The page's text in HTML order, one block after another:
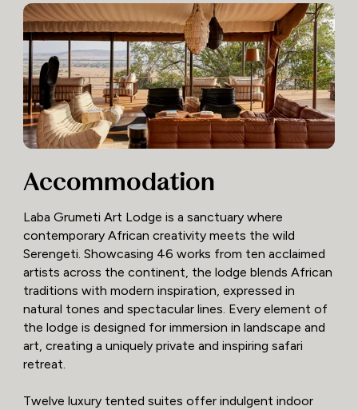
Accommodation
Laba Grumeti Art Lodge is a sanctuary where
contemporary African creativity meets the wild
Serengeti. Showcasing 46 works from ten acclaimed
artists across the continent, the lodge blends African
traditions with modern inspiration, expressed in
natural tones and spectacular lines. Every element of
the lodge is designed for immersion in landscape and
art, creating a uniquely private and inspiring safari
retreat.
Twelve luxury tented suites offer indulgent indoor